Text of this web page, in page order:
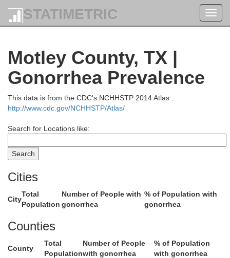
STATIMETRIC
Motley County, TX |
Gonorrhea Prevalence
This data is from the CDC's NCHHSTP 2014 Atlas :
http://www.cdc.gov/NCHHSTP/Atlas/
Search for Locations like:
Cities
City
Total
Population
Number of People with
gonorrhea
% of Population with
gonorrhea
Counties
County
Total
Population
Number of People
with gonorrhea
% of Population
with gonorrhea